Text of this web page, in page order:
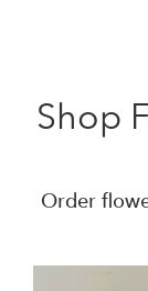
Shop
Order